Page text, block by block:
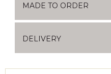
MADE TO ORDER
DELIVERY